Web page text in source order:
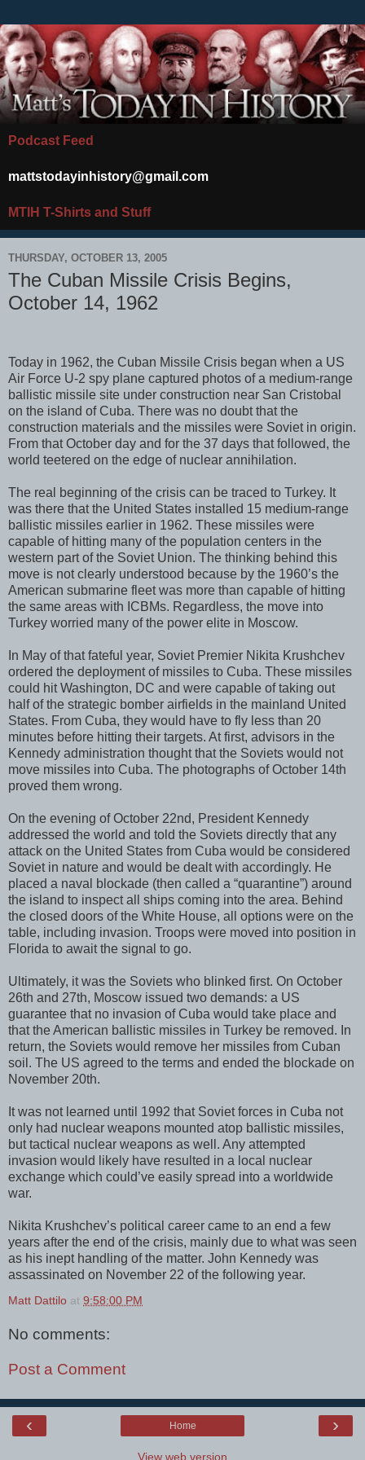
Podcast Feed
mattstodayinhistory@gmail.com
MTIH T-Shirts and Stuff
THURSDAY, OCTOBER 13, 2005
The Cuban Missile Crisis Begins,
October 14, 1962
Today in 1962, the Cuban Missile Crisis began when a US
Air Force U-2 spy plane captured photos of a medium-range
ballistic missile site under construction near San Cristobal
on the island of Cuba. There was no doubt that the
construction materials and the missiles were Soviet in origin.
From that October day and for the 37 days that followed, the
world teetered on the edge of nuclear annihilation.
The real beginning of the crisis can be traced to Turkey. It
was there that the United States installed 15 medium-range
ballistic missiles earlier in 1962. These missiles were
capable of hitting many of the population centers in the
western part of the Soviet Union. The thinking behind this
move is not clearly understood because by the 1960’s the
American submarine fleet was more than capable of hitting
the same areas with ICBMs. Regardless, the move into
Turkey worried many of the power elite in Moscow.
In May of that fateful year, Soviet Premier Nikita Krushchev
ordered the deployment of missiles to Cuba. These missiles
could hit Washington, DC and were capable of taking out
half of the strategic bomber airfields in the mainland United
States. From Cuba, they would have to fly less than 20
minutes before hitting their targets. At first, advisors in the
Kennedy administration thought that the Soviets would not
move missiles into Cuba. The photographs of October 14th
proved them wrong.
On the evening of October 22nd, President Kennedy
addressed the world and told the Soviets directly that any
attack on the United States from Cuba would be considered
Soviet in nature and would be dealt with accordingly. He
placed a naval blockade (then called a “quarantine”) around
the island to inspect all ships coming into the area. Behind
the closed doors of the White House, all options were on the
table, including invasion. Troops were moved into position in
Florida to await the signal to go.
Ultimately, it was the Soviets who blinked first. On October
26th and 27th, Moscow issued two demands: a US
guarantee that no invasion of Cuba would take place and
that the American ballistic missiles in Turkey be removed. In
return, the Soviets would remove her missiles from Cuban
soil. The US agreed to the terms and ended the blockade on
November 20th.
It was not learned until 1992 that Soviet forces in Cuba not
only had nuclear weapons mounted atop ballistic missiles,
but tactical nuclear weapons as well. Any attempted
invasion would likely have resulted in a local nuclear
exchange which could’ve easily spread into a worldwide
war.
Nikita Krushchev’s political career came to an end a few
years after the end of the crisis, mainly due to what was seen
as his inept handling of the matter. John Kennedy was
assassinated on November 22 of the following year.
Matt Dattilo at 9:58:00 PM
No comments:
Post a Comment
‹ ›
Home
View web version